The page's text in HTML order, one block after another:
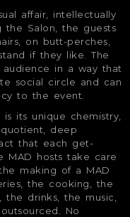
affair, intellectually
the Salon, the guests
on butt-perches,
if they like. The
in a way that
social circle and can
to the event.
its unique chemistry,
deep
that each get-
MAD hosts take care
making of a MAD
the cooking, the
drinks, the music,
No